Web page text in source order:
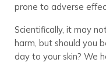
prone to adverse
Scientifically, it may
harm, but should you
day to your skin? We